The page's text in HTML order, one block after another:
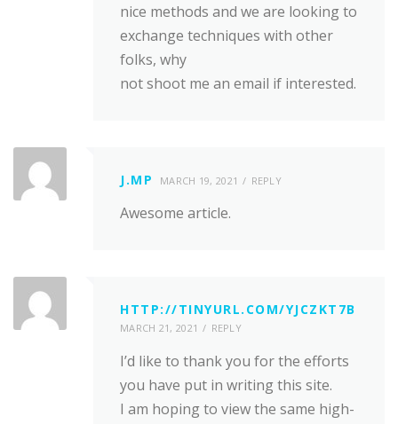
nice methods and we are looking to
exchange techniques with other
folks, why
not shoot me an email if interested.
J.MP MARCH 19, 2021 REPLY
Awesome article.
HTTP://TINYURL.COM/YJCZKT7B
MARCH 21, 2021 REPLY
I’d like to thank you for the efforts
you have put in writing this site.
I am hoping to view the same high-